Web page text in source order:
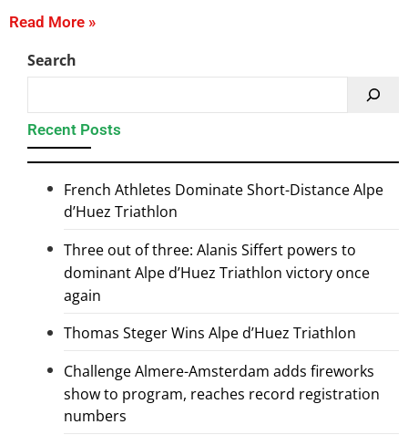
Read More »
Search
Recent Posts
French Athletes Dominate Short-Distance Alpe
d’Huez Triathlon
Three out of three: Alanis Siffert powers to
dominant Alpe d’Huez Triathlon victory once
again
Thomas Steger Wins Alpe d’Huez Triathlon
Challenge Almere-Amsterdam adds fireworks
show to program, reaches record registration
numbers